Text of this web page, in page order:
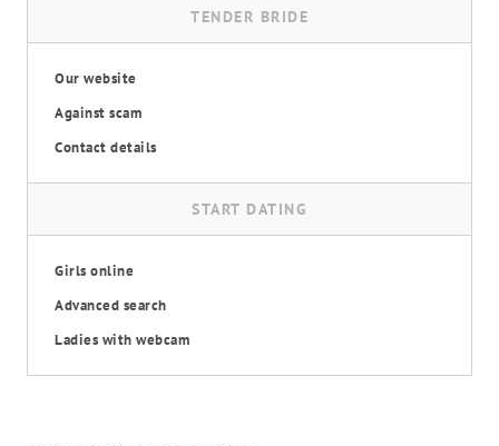
TENDER BRIDE
Our website
Against scam
Contact details
START DATING
Girls online
Advanced search
Ladies with webcam